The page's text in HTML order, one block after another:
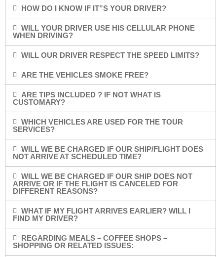
HOW DO I KNOW IF IT”S YOUR DRIVER?
WILL YOUR DRIVER USE HIS CELLULAR PHONE
WHEN DRIVING?
WILL OUR DRIVER RESPECT THE SPEED LIMITS?
ARE THE VEHICLES SMOKE FREE?
ARE TIPS INCLUDED ? IF NOT WHAT IS
CUSTOMARY?
WHICH VEHICLES ARE USED FOR THE TOUR
SERVICES?
WILL WE BE CHARGED IF OUR SHIP/FLIGHT DOES
NOT ARRIVE AT SCHEDULED TIME?
WILL WE BE CHARGED IF OUR SHIP DOES NOT
ARRIVE OR IF THE FLIGHT IS CANCELED FOR
DIFFERENT REASONS?
WHAT IF MY FLIGHT ARRIVES EARLIER? WILL I
FIND MY DRIVER?
REGARDING MEALS – COFFEE SHOPS –
SHOPPING OR RELATED ISSUES: